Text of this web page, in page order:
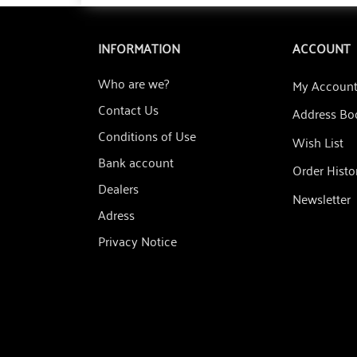
INFORMATION
Who are we?
Contact Us
Conditions of Use
Bank account
Dealers
Adress
Privacy Notice
ACCOUNT
My Account
Address
Wish List
Order
Newsletter